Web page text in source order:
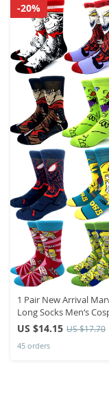
1 Pair New Arrival
Long Socks Men‘s
Socks
US $14.15 US $17.70
45 orders
-20%